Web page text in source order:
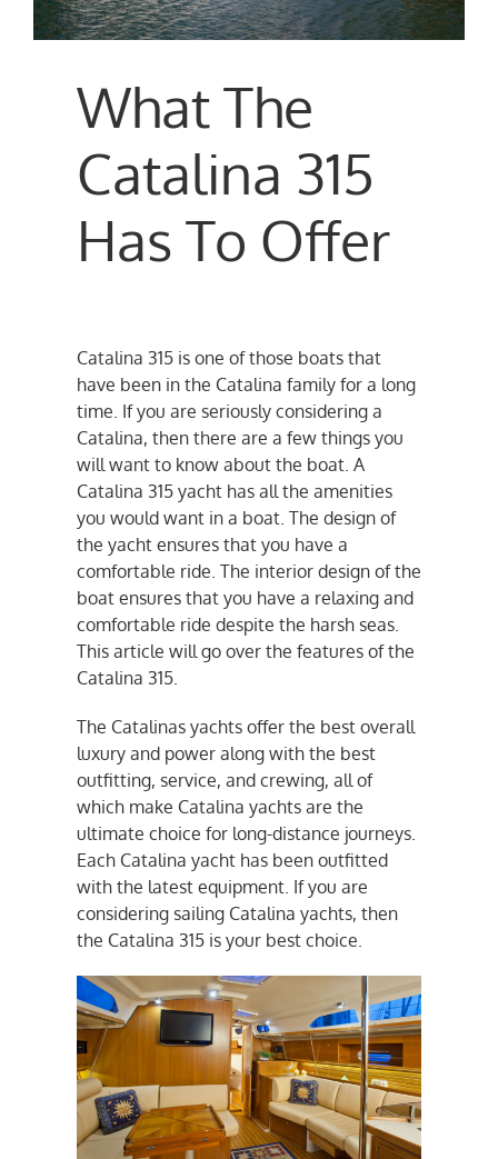
What The
Catalina 315
Has To Offer
Catalina 315 is one of those boats that
have been in the Catalina family for a long
time. If you are seriously considering a
Catalina, then there are a few things you
will want to know about the boat. A
Catalina 315 yacht has all the amenities
you would want in a boat. The design of
the yacht ensures that you have a
comfortable ride. The interior design of the
boat ensures that you have a relaxing and
comfortable ride despite the harsh seas.
This article will go over the features of the
Catalina 315.
The Catalinas yachts offer the best overall
luxury and power along with the best
outfitting, service, and crewing, all of
which make Catalina yachts are the
ultimate choice for long-distance journeys.
Each Catalina yacht has been outfitted
with the latest equipment. If you are
considering sailing Catalina yachts, then
the Catalina 315 is your best choice.